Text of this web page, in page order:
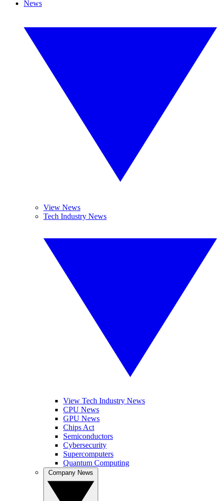
News
View News
Tech Industry News
View Tech Industry News
CPU News
GPU News
Chips Act
Semiconductors
Cybersecurity
Supercomputers
Quantum Computing